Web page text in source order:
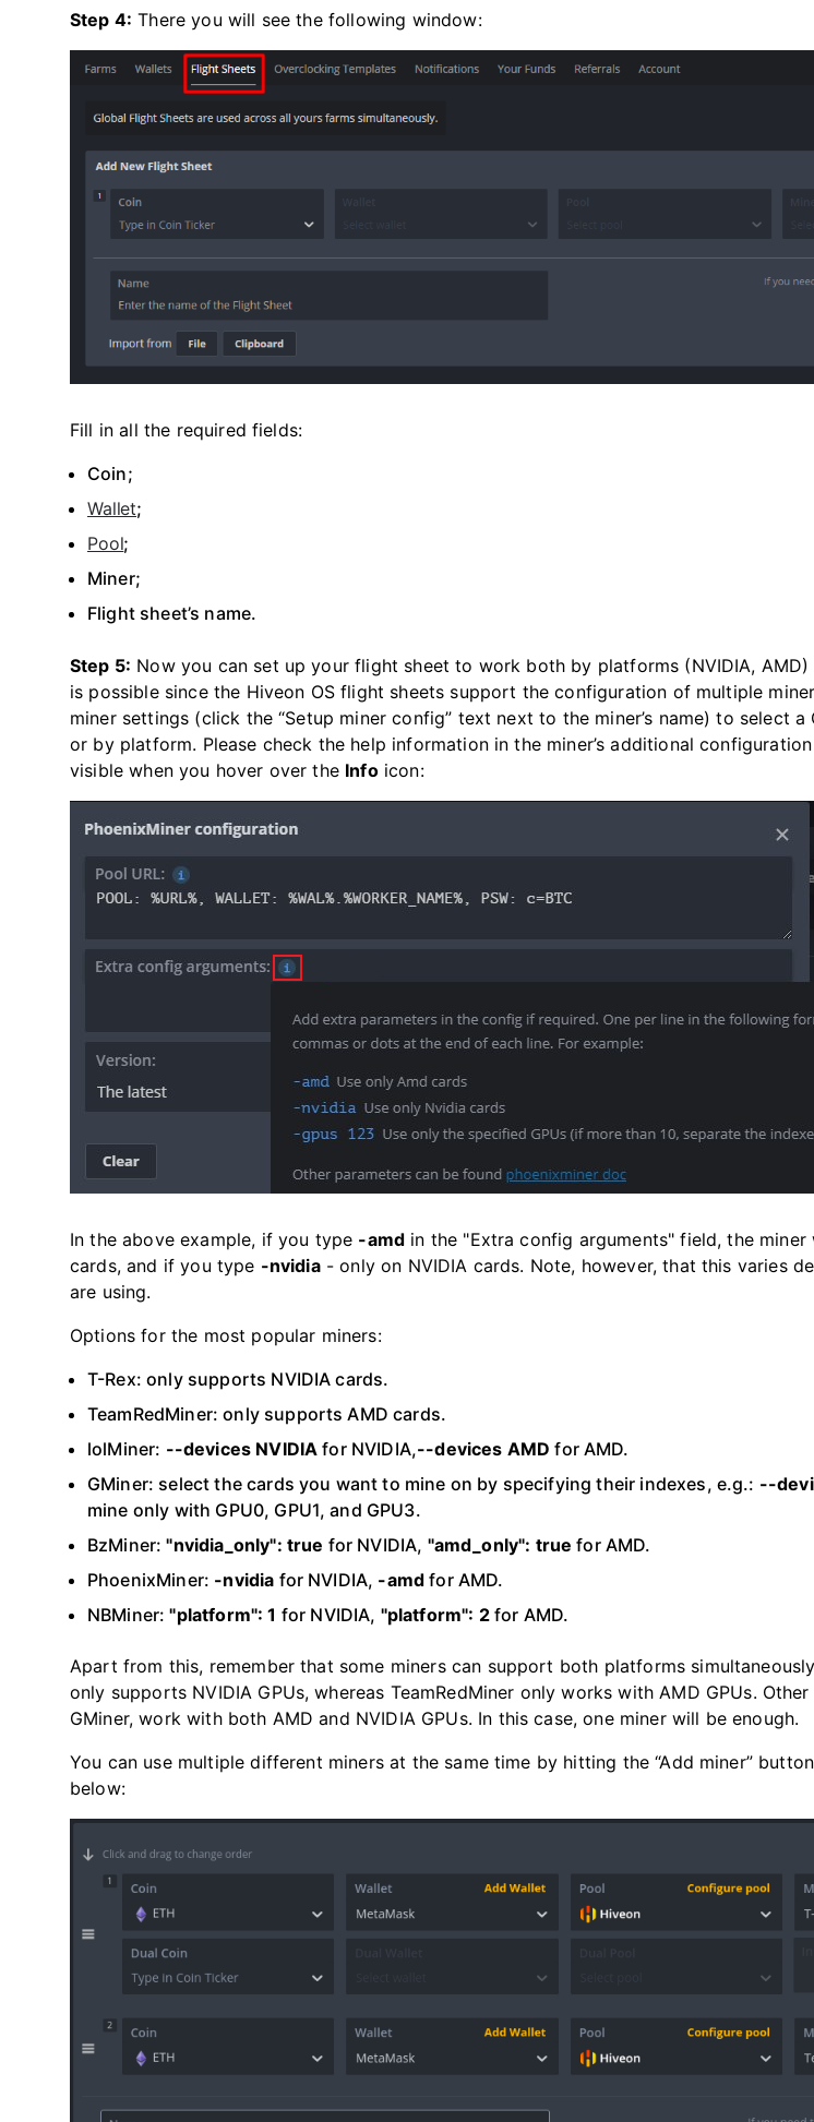
Step 4: There you will see the following window:
Fill in all the required fields:
Coin;
Wallet;
Pool;
Miner;
Flight sheet’s name.
Step 5: Now you can set up your flight sheet to work both by platforms (NVIDIA,
is possible since the Hiveon OS flight sheets support the configuration of multiple
miner settings (click the “Setup miner config” text next to the miner’s name) to select
or by platform. Please check the help information in the miner’s additional
visible when you hover over the Infoicon:
In the above example, if you type -amd in the "Extra config arguments" field, the miner
cards, and if you type -nvidia- only on NVIDIA cards. Note, however, that this varies
are using.
Options for the most popular miners:
T-Rex: only supports NVIDIA cards.
TeamRedMiner: only supports AMD cards.
lolMiner: --devices NVIDIA for NVIDIA,--devices AMD for AMD.
GMiner: select the cards you want to mine on by specifying their indexes, e.g.: --
mine only with GPU0, GPU1, and GPU3.
BzMiner:"nvidia_only": true for NVIDIA, "amd_only": true for AMD.
PhoenixMiner: -nvidia for NVIDIA, -amd for AMD.
NBMiner:"platform": 1 for NVIDIA, "platform": 2for AMD.
Apart from this, remember that some miners can support both platforms
only supports NVIDIA GPUs, whereas TeamRedMiner only works with AMD GPUs.
GMiner, work with both AMD and NVIDIA GPUs. In this case, one miner will be enough.
You can use multiple different miners at the same time by hitting the “Add miner”
below: